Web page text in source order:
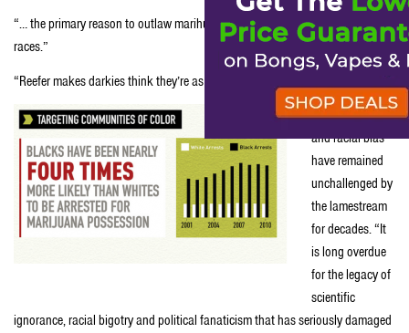
“… the primary reason to outlaw marihuana is its effect on the degenerate
races.”
“Reefer makes darkies think they’re as good as white men.”
Anslinger’s lies
and racial bias
have remained
unchallenged by
the lamestream
for decades. “It
is long overdue
for the legacy of
scientific
ignorance, racial bigotry and political fanaticism that has seriously damaged